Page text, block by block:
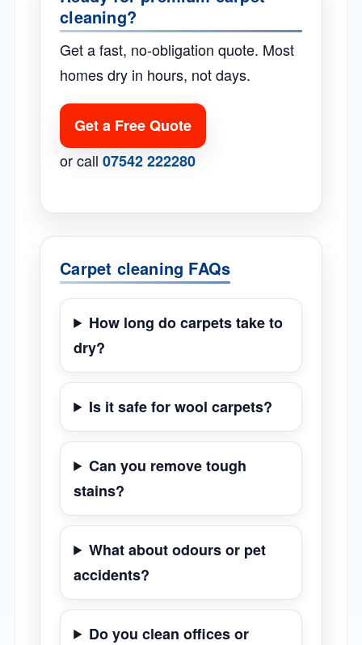
cleaning?
Get a fast, no-obligation quote. Most
homes dry in hours, not days.
Get a Free Quote
or call07542 222280
Carpet cleaning FAQs
How long do carpets take to
dry?
Is it safe for wool carpets?
Can you remove tough
stains?
What about odours or pet
accidents?
Do you clean offices or